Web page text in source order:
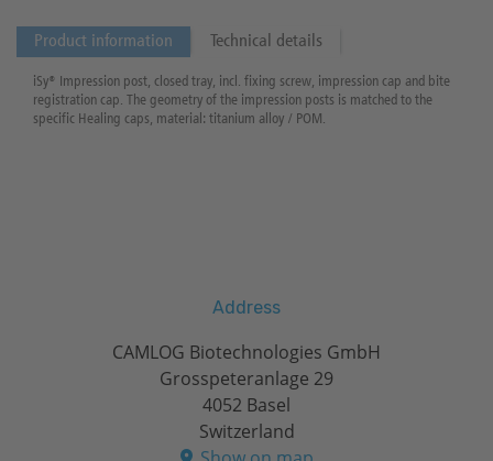
Product information Technical details
iSy® Impression post, closed tray, incl. fixing screw, impression cap and bite
registration cap. The geometry of the impression posts is matched to the
specific Healing caps, material: titanium alloy / POM.
Address
CAMLOG Biotechnologies GmbH
Grosspeteranlage 29
4052 Basel
Switzerland